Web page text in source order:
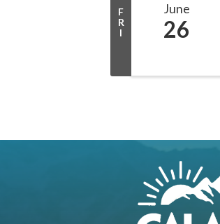
F
R
I
June
26